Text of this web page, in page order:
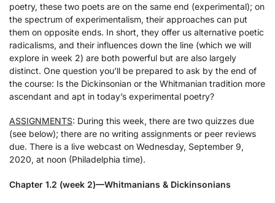
poetry, these two poets are on the same end (experimental); on
the spectrum of experimentalism, their approaches can put
them on opposite ends. In short, they offer us alternative poetic
radicalisms, and their influences down the line (which we will
explore in week 2) are both powerful but are also largely
distinct. One question you’ll be prepared to ask by the end of
the course: Is the Dickinsonian or the Whitmanian tradition more
ascendant and apt in today’s experimental poetry?
ASSIGNMENTS: During this week, there are two quizzes due
(see below); there are no writing assignments or peer reviews
due. There is a live webcast on Wednesday, September 9,
2020, at noon (Philadelphia time).
Chapter 1.2 (week 2)—Whitmanians & Dickinsonians